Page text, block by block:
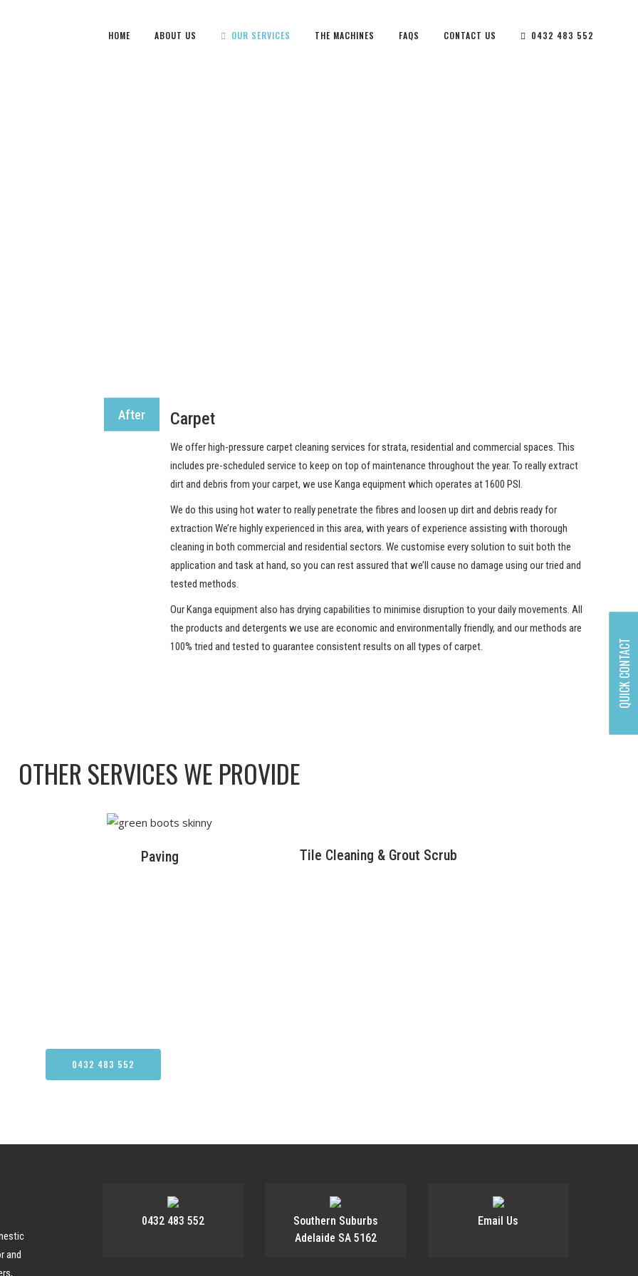
HOME ABOUT US OUR SERVICES THE MACHINES FAQS CONTACT US 0432 483 552
After Carpet
We offer high-pressure carpet cleaning services for strata, residential and commercial spaces. This
includes pre-scheduled service to keep on top of maintenance throughout the year. To really extract
dirt and debris from your carpet, we use Kanga equipment which operates at 1600 PSI.
We do this using hot water to really penetrate the fibres and loosen up dirt and debris ready for
extraction We’re highly experienced in this area, with years of experience assisting with thorough
cleaning in both commercial and residential sectors. We customise every solution to suit both the
application and task at hand, so you can rest assured that we’ll cause no damage using our tried and
tested methods.
Our Kanga equipment also has drying capabilities to minimise disruption to your daily movements. All
the products and detergents we use are economic and environmentally friendly, and our methods are
100% tried and tested to guarantee consistent results on all types of carpet.
OTHER SERVICES WE PROVIDE
Paving Tile Cleaning & Grout Scrub
0432 483 552
and
0432 483 552
Southern Suburbs
Adelaide SA 5162
Email Us
QUICK CONTACT